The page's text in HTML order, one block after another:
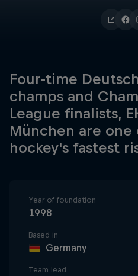
Four-time
champs and
League finalists,
München are
hockey's fastest
Year of foundation
1998
Based in
Germany
Team lead